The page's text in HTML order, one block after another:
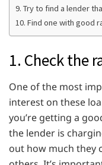
9. Try to find a lender
10. Find one with good
1. Check the
One of the most
interest on these
you’re getting a
the lender is
out how much they